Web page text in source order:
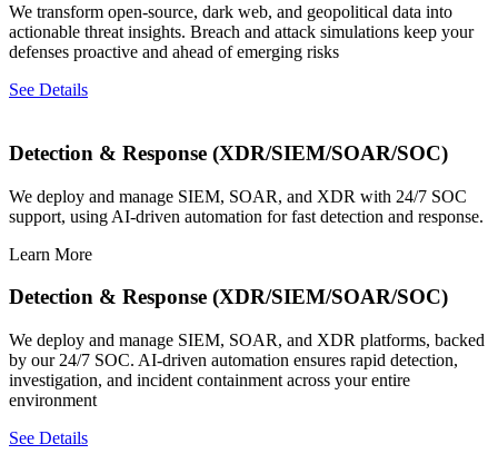
We transform open-source, dark web, and geopolitical data into
actionable threat insights. Breach and attack simulations keep your
defenses proactive and ahead of emerging risks
See Details
Detection & Response (XDR/SIEM/SOAR/SOC)
We deploy and manage SIEM, SOAR, and XDR with 24/7 SOC
support, using AI-driven automation for fast detection and response.
Learn More
Detection & Response (XDR/SIEM/SOAR/SOC)
We deploy and manage SIEM, SOAR, and XDR platforms, backed
by our 24/7 SOC. AI-driven automation ensures rapid detection,
investigation, and incident containment across your entire
environment
See Details